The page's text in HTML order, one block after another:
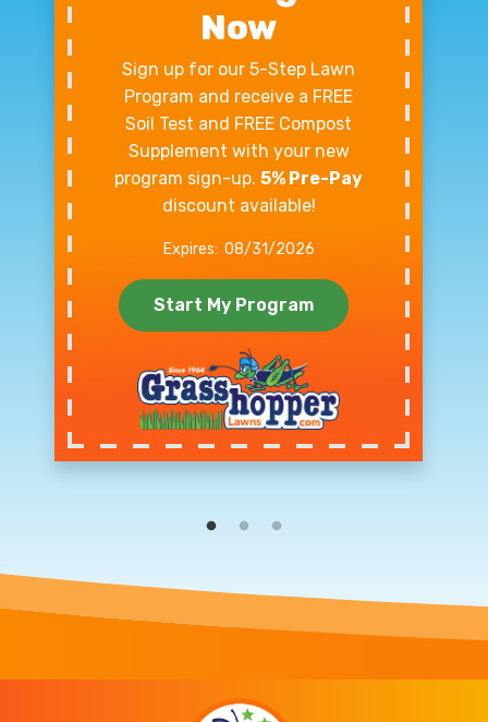
Now
Sign up for our 5-Step Lawn
Program and receive a FREE
Soil Test and FREE Compost
Supplement with your new
program sign-up. 5% Pre-Pay
discount available!
08/31/2026
Start My Program